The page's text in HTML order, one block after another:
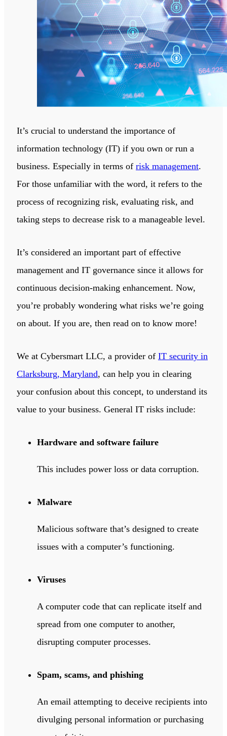
It’s crucial to understand the importance of
information technology (IT) if you own or run a
business. Especially in terms of risk management.
For those unfamiliar with the word, it refers to the
process of recognizing risk, evaluating risk, and
taking steps to decrease risk to a manageable level.
It’s considered an important part of effective
management and IT governance since it allows for
continuous decision-making enhancement. Now,
you’re probably wondering what risks we’re going
on about. If you are, then read on to know more!
We at Cybersmart LLC, a provider of IT security in
Clarksburg, Maryland, can help you in clearing
your confusion about this concept, to understand its
value to your business. General IT risks include:
Hardware and software failure
This includes power loss or data corruption.
Malware
Malicious software that’s designed to create
issues with a computer’s functioning.
Viruses
A computer code that can replicate itself and
spread from one computer to another,
disrupting computer processes.
Spam, scams, and phishing
An email attempting to deceive recipients into
divulging personal information or purchasing